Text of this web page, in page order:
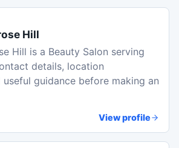
Hill
Hill is a Beauty Salon serving
details, location
guidance before making an
View profile